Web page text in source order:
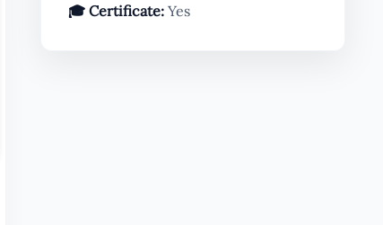
🎓 Certificate:Yes